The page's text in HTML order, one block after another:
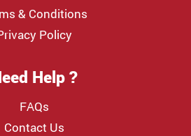
& Conditions
Policy
Help ?
FAQs
Contact Us